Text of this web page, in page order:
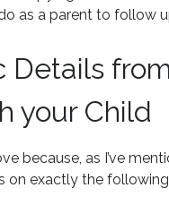
as a parent to follow
Details
your Child
because, as I’ve
on exactly the